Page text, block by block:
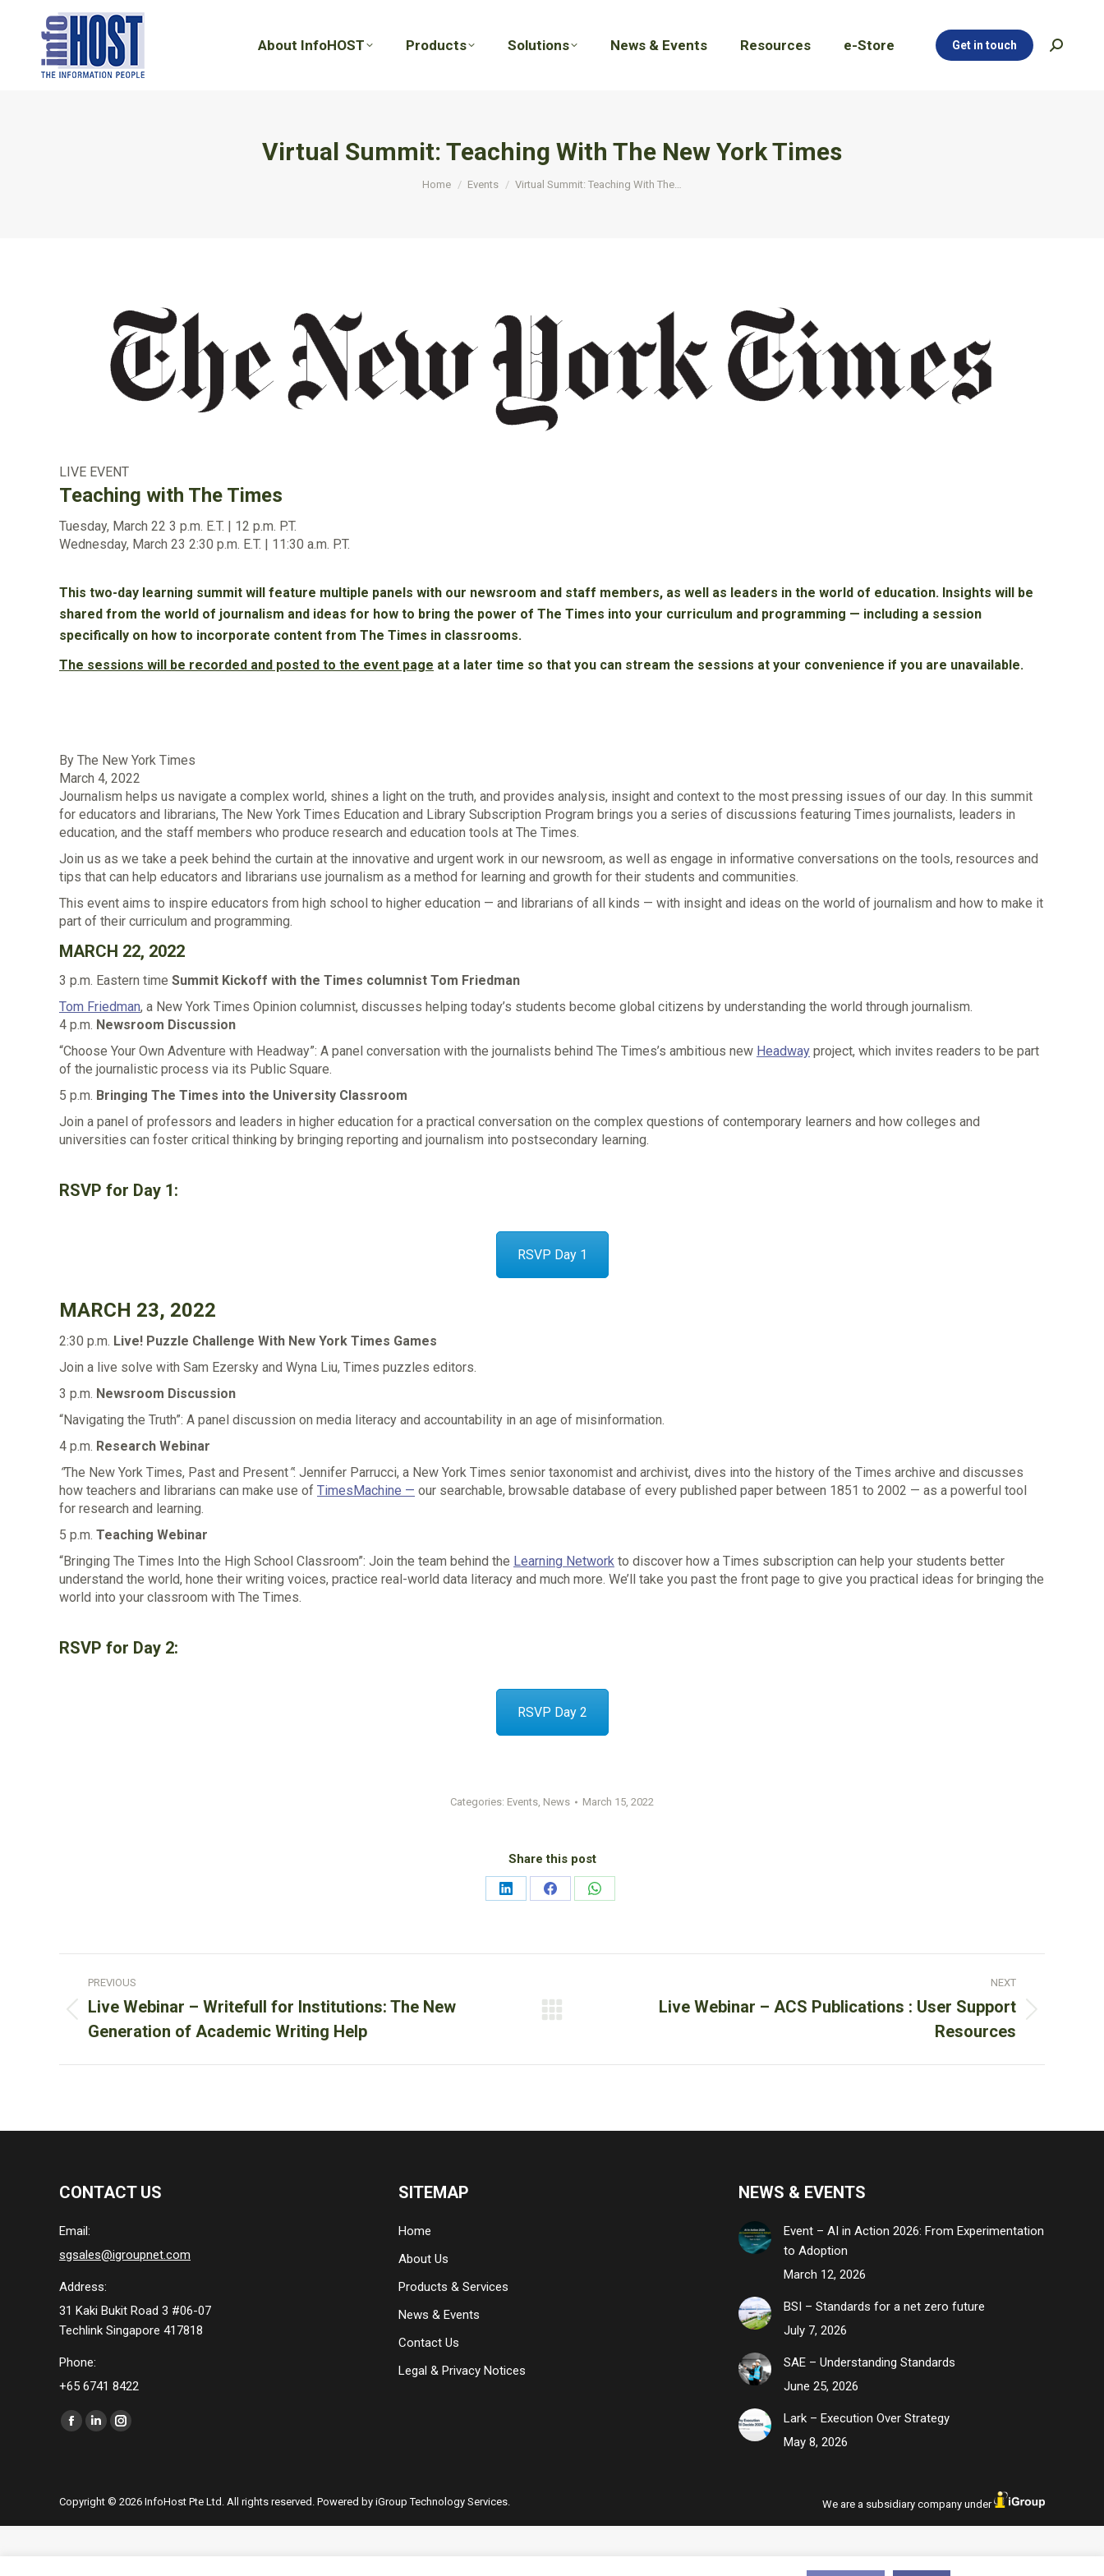
About InfoHOST Products Solutions News & Events Resources e-Store Get in touch Search:
Virtual Summit: Teaching With The New York Times
Home Events Virtual Summit: Teaching With The…
LIVE EVENT
Teaching with The Times
Tuesday, March 22 3 p.m. E.T. | 12 p.m. P.T.
Wednesday, March 23 2:30 p.m. E.T. | 11:30 a.m. P.T.
This two-day learning summit will feature multiple panels with our newsroom and staff members, as well as leaders in the world of education. Insights will be
shared from the world of journalism and ideas for how to bring the power of The Times into your curriculum and programming — including a session
specifically on how to incorporate content from The Times in classrooms.
The sessions will be recorded and posted to the event page at a later time so that you can stream the sessions at your convenience if you are unavailable.
By The New York Times
March 4, 2022
Journalism helps us navigate a complex world, shines a light on the truth, and provides analysis, insight and context to the most pressing issues of our day. In this summit
for educators and librarians, The New York Times Education and Library Subscription Program brings you a series of discussions featuring Times journalists, leaders in
education, and the staff members who produce research and education tools at The Times.
Join us as we take a peek behind the curtain at the innovative and urgent work in our newsroom, as well as engage in informative conversations on the tools, resources and
tips that can help educators and librarians use journalism as a method for learning and growth for their students and communities.
This event aims to inspire educators from high school to higher education — and librarians of all kinds — with insight and ideas on the world of journalism and how to make it
part of their curriculum and programming.
MARCH 22, 2022
3 p.m. Eastern time Summit Kickoff with the Times columnist Tom Friedman
Tom Friedman, a New York Times Opinion columnist, discusses helping today’s students become global citizens by understanding the world through journalism.
4 p.m. Newsroom Discussion
“Choose Your Own Adventure with Headway”: A panel conversation with the journalists behind The Times’s ambitious new Headway project, which invites readers to be part
of the journalistic process via its Public Square.
5 p.m. Bringing The Times into the University Classroom
Join a panel of professors and leaders in higher education for a practical conversation on the complex questions of contemporary learners and how colleges and
universities can foster critical thinking by bringing reporting and journalism into postsecondary learning.
RSVP for Day 1:
RSVP Day 1
MARCH 23, 2022
2:30 p.m. Live! Puzzle Challenge With New York Times Games
Join a live solve with Sam Ezersky and Wyna Liu, Times puzzles editors.
3 p.m. Newsroom Discussion
“Navigating the Truth”: A panel discussion on media literacy and accountability in an age of misinformation.
4 p.m. Research Webinar
“The New York Times, Past and Present”: Jennifer Parrucci, a New York Times senior taxonomist and archivist, dives into the history of the Times archive and discusses
how teachers and librarians can make use of TimesMachine — our searchable, browsable database of every published paper between 1851 to 2002 — as a powerful tool
for research and learning.
5 p.m. Teaching Webinar
“Bringing The Times Into the High School Classroom”: Join the team behind the Learning Network to discover how a Times subscription can help your students better
understand the world, hone their writing voices, practice real-world data literacy and much more. We’ll take you past the front page to give you practical ideas for bringing the
world into your classroom with The Times.
RSVP for Day 2:
RSVP Day 2
Categories: Events, News March 15, 2022
Share this post
Share
Share
Share
Post
navigation
PREVIOUS
Previous
post:
Live Webinar – Writefull for Institutions: The New
Generation of Academic Writing Help
NEXT
Live Webinar – ACS Publications : User Support
Resources
CONTACT US
Email:
sgsales@igroupnet.com
Address:
31 Kaki Bukit Road 3 #06-07
Techlink Singapore 417818
Phone:
+65 6741 8422
Find us on:
Facebook
Linkedin
in
Instagram
in
SITEMAP
Home
About Us
Products & Services
News & Events
Contact Us
Legal & Privacy Notices
NEWS & EVENTS
Event – AI in Action 2026: From Experimentation
to Adoption
March 12, 2026
BSI – Standards for a net zero future
July 7, 2026
SAE – Understanding Standards
June 25, 2026
Lark – Execution Over Strategy
May 8, 2026
Copyright © 2026 InfoHost Pte Ltd. All rights reserved. Powered by iGroup Technology Services. We are a subsidiary company under
About InfoHOST Products Solutions News & Events Resources e-Store Get in touch Search: